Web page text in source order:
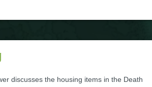
discusses the housing items in the Death